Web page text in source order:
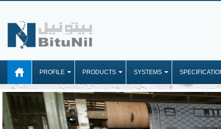
PROFILE PRODUCTS SYSTEMS